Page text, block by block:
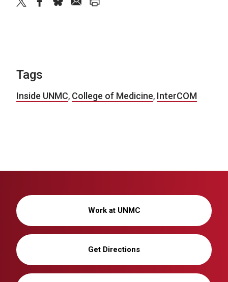
Tags
Inside UNMC, College of Medicine, InterCOM
Work at UNMC
Get Directions